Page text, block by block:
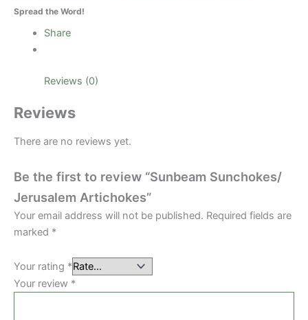
Spread the Word!
Share
Reviews (0)
Reviews
There are no reviews yet.
Be the first to review “Sunbeam Sunchokes/
Jerusalem Artichokes”
Your email address will not be published. Required fields are
marked *
Your rating *
Your review *